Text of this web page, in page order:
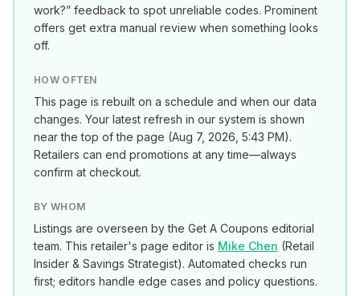
work?” feedback to spot unreliable codes. Prominent
offers get extra manual review when something looks
off.
HOW OFTEN
This page is rebuilt on a schedule and when our data
changes. Your latest refresh in our system is shown
near the top of the page (Aug 7, 2026, 5:43 PM).
Retailers can end promotions at any time—always
confirm at checkout.
BY WHOM
Listings are overseen by the Get A Coupons editorial
team. This retailer's page editor is Mike Chen (Retail
Insider & Savings Strategist). Automated checks run
first; editors handle edge cases and policy questions.